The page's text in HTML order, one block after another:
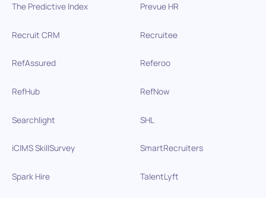
The Predictive Index Prevue HR
Recruit CRM Recruitee
RefAssured Referoo
RefHub RefNow
Searchlight SHL
iCIMS SkillSurvey SmartRecruiters
Spark Hire TalentLyft